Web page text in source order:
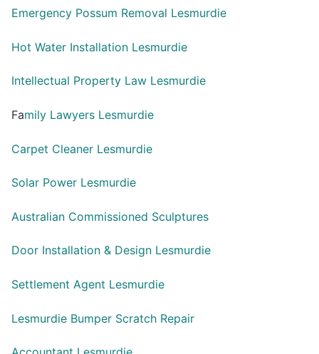
Emergency Possum Removal Lesmurdie
Hot Water Installation Lesmurdie
Intellectual Property Law Lesmurdie
Family Lawyers Lesmurdie
Carpet Cleaner Lesmurdie
Solar Power Lesmurdie
Australian Commissioned Sculptures
Door Installation & Design Lesmurdie
Settlement Agent Lesmurdie
Lesmurdie Bumper Scratch Repair